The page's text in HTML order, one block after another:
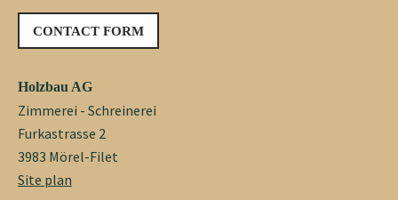
CONTACT FORM
Holzbau AG
Zimmerei - Schreinerei
Furkastrasse 2
3983 Mörel-Filet
Site plan